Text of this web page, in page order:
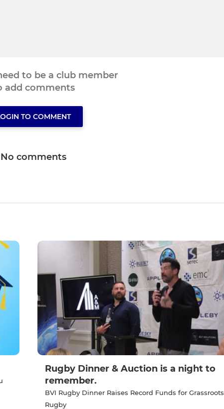
to be a club member
add comments
TO COMMENT
No comments
Rugby Dinner & Auction is a night to
remember.
BVI Rugby Dinner Raises Record Funds for Grassroots
Rugby